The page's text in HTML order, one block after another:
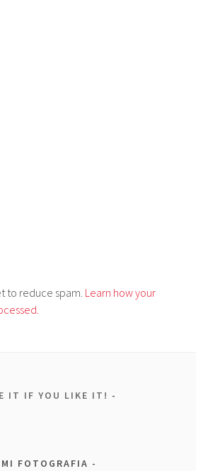
to reduce spam. Learn how your
IT IF YOU LIKE IT!
MI FOTOGRAFIA